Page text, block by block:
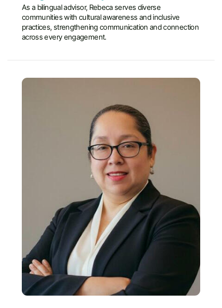
As a bilingual advisor, Rebeca serves diverse
communities with cultural awareness and inclusive
practices, strengthening communication and connection
across every engagement.